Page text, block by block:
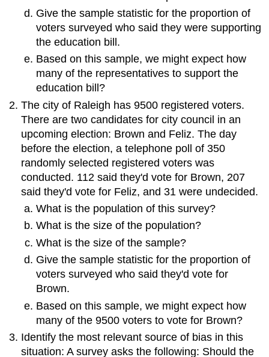
Give the sample statistic for the proportion of
voters surveyed who said they were supporting
the education bill.
Based on this sample, we might expect how
many of the representatives to support the
education bill?
The city of Raleigh has 9500 registered voters.
There are two candidates for city council in an
upcoming election: Brown and Feliz. The day
before the election, a telephone poll of 350
randomly selected registered voters was
conducted. 112 said they'd vote for Brown, 207
said they'd vote for Feliz, and 31 were undecided.
What is the population of this survey?
What is the size of the population?
What is the size of the sample?
Give the sample statistic for the proportion of
voters surveyed who said they'd vote for
Brown.
Based on this sample, we might expect how
many of the 9500 voters to vote for Brown?
Identify the most relevant source of bias in this
situation: A survey asks the following: Should the